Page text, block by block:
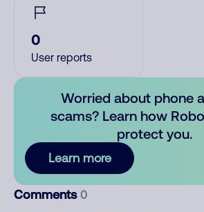
0
User reports
Worried about phone
scams? Learn how
protect you.
Learn more
Comments 0